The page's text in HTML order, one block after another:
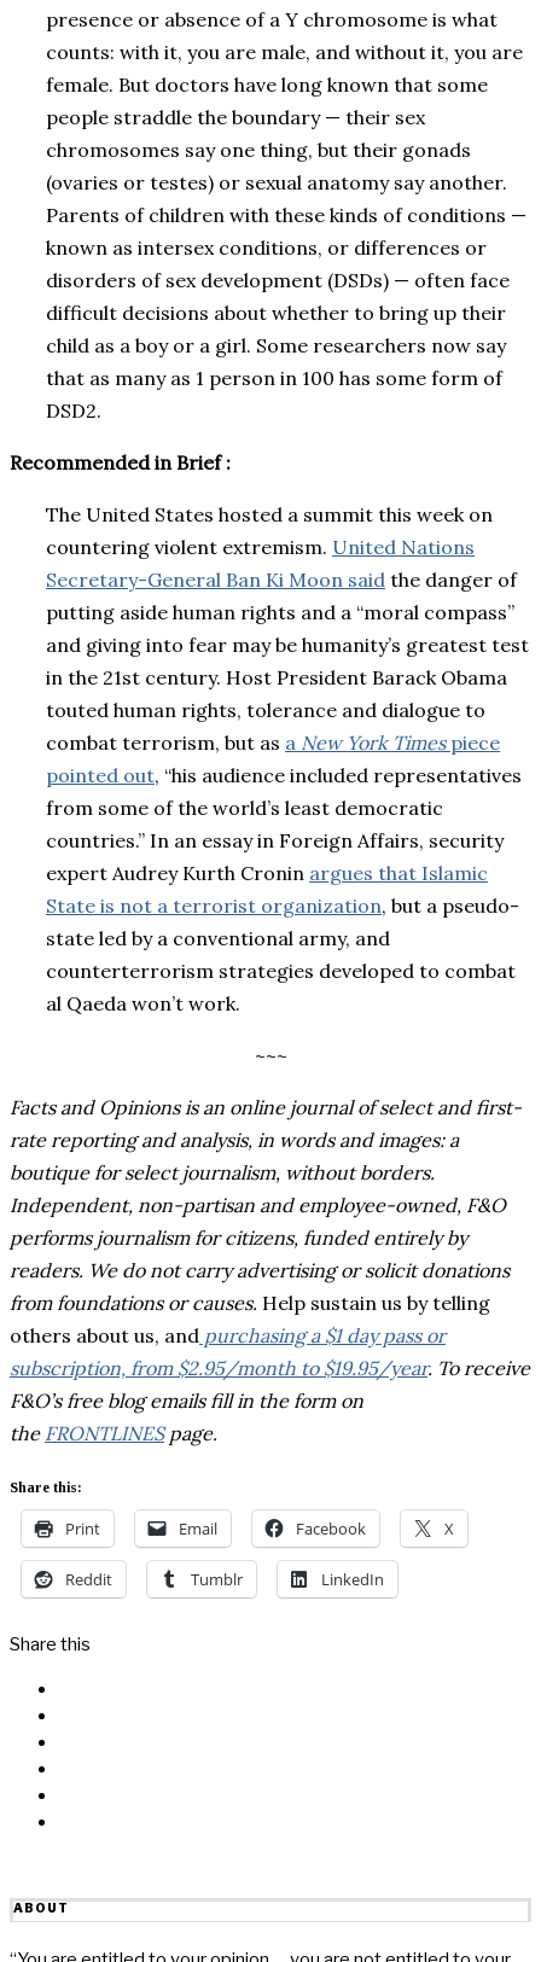
presence or absence of a Y chromosome is what
counts: with it, you are male, and without it, you are
female. But doctors have long known that some
people straddle the boundary — their sex
chromosomes say one thing, but their gonads
(ovaries or testes) or sexual anatomy say another.
Parents of children with these kinds of conditions —
known as intersex conditions, or differences or
disorders of sex development (DSDs) — often face
difficult decisions about whether to bring up their
child as a boy or a girl. Some researchers now say
that as many as 1 person in 100 has some form of
DSD2.
Recommended in Brief :
The United States hosted a summit this week on
countering violent extremism. United Nations
Secretary-General Ban Ki Moon said the danger of
putting aside human rights and a “moral compass”
and giving into fear may be humanity’s greatest test
in the 21st century. Host President Barack Obama
touted human rights, tolerance and dialogue to
combat terrorism, but as a New York Timespiece
pointed out, “his audience included representatives
from some of the world’s least democratic
countries.” In an essay in Foreign Affairs, security
expert Audrey Kurth Cronin argues that Islamic
State is not a terrorist organization, but a pseudo-
state led by a conventional army, and
counterterrorism strategies developed to combat
al Qaeda won’t work.
~~~
Facts and Opinions is an online journal of select and first-
rate reporting and analysis, in words and images: a
boutique for select journalism, without borders.
Independent, non-partisan and employee-owned, F&O
performs journalism for citizens, funded entirely by
readers. We do not carry advertising or solicit donations
from foundations or causes. Help sustain us by telling
others about us, and purchasing a $1 day pass or
subscription, from $2.95/month to $19.95/year. To receive
F&O’s free blog emails fill in the form on
the FRONTLINESpage.
Share this:
Print Email Facebook X
Reddit Tumblr LinkedIn
Share this
ABOUT